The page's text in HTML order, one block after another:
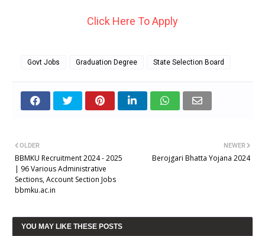
Click Here To Apply
Govt Jobs Graduation Degree State Selection Board
NEWER
Berojgari Bhatta Yojana 2024
OLDER
BBMKU Recruitment 2024 - 2025
| 96 Various Administrative
Sections, Account Section Jobs
bbmku.ac.in
YOU MAY LIKE THESE POSTS